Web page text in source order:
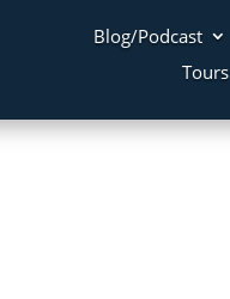
Blog/Podcast
Tours